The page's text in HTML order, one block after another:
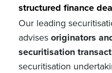
structured finance
Our leading
advises originators
securitisation
securitisation